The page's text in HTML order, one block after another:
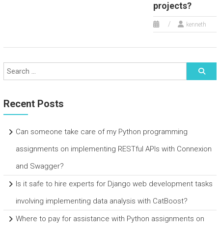
projects?
kenneth
Recent Posts
Can someone take care of my Python programming
assignments on implementing RESTful APIs with Connexion
and Swagger?
Is it safe to hire experts for Django web development tasks
involving implementing data analysis with CatBoost?
Where to pay for assistance with Python assignments on